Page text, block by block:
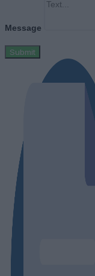
Message
Submit